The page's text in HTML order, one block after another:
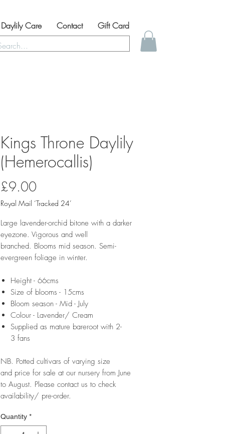
Daylily Care Contact Gift Card
Kings Throne Daylily
(Hemerocallis)
£9.00Price
Royal Mail ‘Tracked 24’
Large lavender-orchid bitone with a darker
eyezone. Vigorous and well
branched. Blooms mid season. Semi-
evergreen foliage in winter.
Height - 66cms
Size of blooms - 15cms
Bloom season - Mid - July
Colour - Lavender/ Cream
Supplied as mature bareroot with 2-
3 fans
NB. Potted cultivars of varying size
and price for sale at our nursery from June
to August. Please contact us to check
availability/ pre-order.
Quantity *